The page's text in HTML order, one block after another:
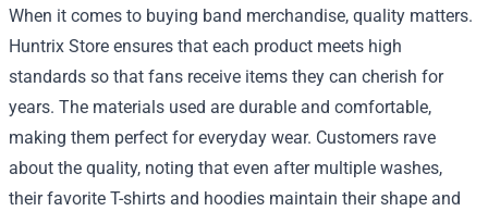
When it comes to buying band merchandise, quality matters.
Huntrix Store ensures that each product meets high
standards so that fans receive items they can cherish for
years. The materials used are durable and comfortable,
making them perfect for everyday wear. Customers rave
about the quality, noting that even after multiple washes,
their favorite T-shirts and hoodies maintain their shape and